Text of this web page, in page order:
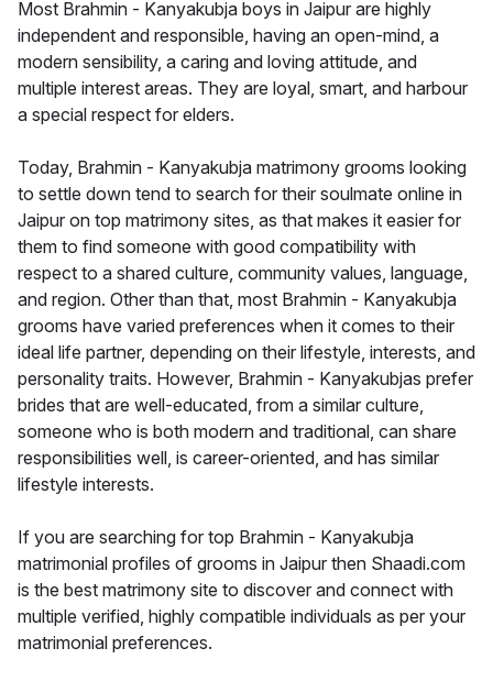
Most Brahmin - Kanyakubja boys in Jaipur are highly
independent and responsible, having an open-mind, a
modern sensibility, a caring and loving attitude, and
multiple interest areas. They are loyal, smart, and harbour
a special respect for elders.
Today, Brahmin - Kanyakubja matrimony grooms looking
to settle down tend to search for their soulmate online in
Jaipur on top matrimony sites, as that makes it easier for
them to find someone with good compatibility with
respect to a shared culture, community values, language,
and region. Other than that, most Brahmin - Kanyakubja
grooms have varied preferences when it comes to their
ideal life partner, depending on their lifestyle, interests, and
personality traits. However, Brahmin - Kanyakubjas prefer
brides that are well-educated, from a similar culture,
someone who is both modern and traditional, can share
responsibilities well, is career-oriented, and has similar
lifestyle interests.
If you are searching for top Brahmin - Kanyakubja
matrimonial profiles of grooms in Jaipur then Shaadi.com
is the best matrimony site to discover and connect with
multiple verified, highly compatible individuals as per your
matrimonial preferences.